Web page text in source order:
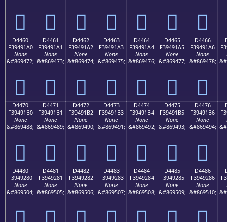
󔑐 󔑑 󔑒 󔑓 󔑔 󔑕 󔑖
D4460
F39491A0
None
&#869472;
󔑠
D4461
F39491A1
None
&#869473;
󔑡
D4462
F39491A2
None
&#869474;
󔑢
D4463
F39491A3
None
&#869475;
󔑣
D4464
F39491A4
None
&#869476;
󔑤
D4465
F39491A5
None
&#869477;
󔑥
D4466
F39491A6
None
&#869478;
󔑦
D4470
F39491B0
None
&#869488;
󔑰
D4471
F39491B1
None
&#869489;
󔑱
D4472
F39491B2
None
&#869490;
󔑲
D4473
F39491B3
None
&#869491;
󔑳
D4474
F39491B4
None
&#869492;
󔑴
D4475
F39491B5
None
&#869493;
󔑵
D4476
F39491B6
None
&#869494;
󔑶
D4480
F3949280
None
&#869504;
D4481
F3949281
None
&#869505;
D4482
F3949282
None
&#869506;
D4483
F3949283
None
&#869507;
D4484
F3949284
None
&#869508;
D4485
F3949285
None
&#869509;
D4486
F3949286
None
&#869510;